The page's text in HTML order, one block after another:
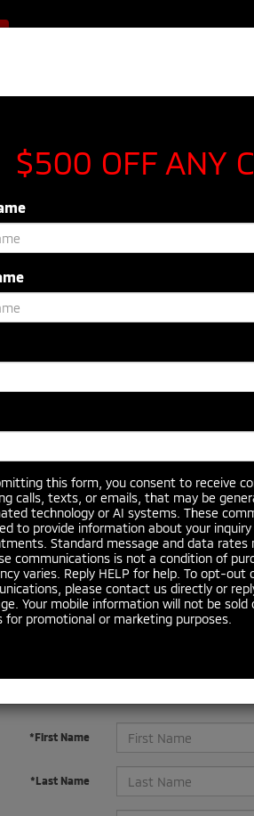
Sales 843-920-5054
Search
No
that match your search criteria
to express your interest and an
*First Name
*Last Name
$500 OFF ANY
this form, you consent to receive
calls, texts, or emails, that may be
technology or AI systems. These
to provide information about your
Standard message and data rates
communications is not a condition of
varies. Reply HELP for help. To opt-out
please contact us directly or reply
Your mobile information will not be
for promotional or marketing purposes.